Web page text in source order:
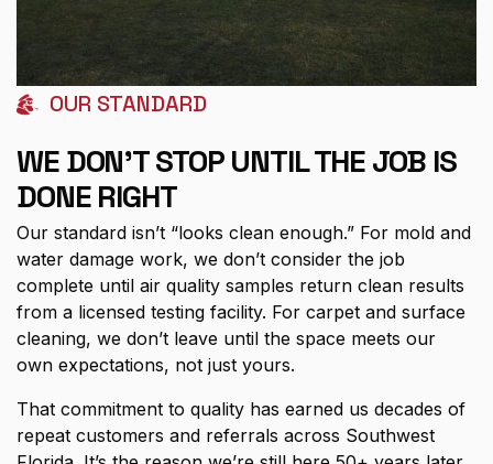
OUR STANDARD
WE DON'T STOP UNTIL THE JOB IS
DONE RIGHT
Our standard isn’t “looks clean enough.” For mold and
water damage work, we don’t consider the job
complete until air quality samples return clean results
from a licensed testing facility. For carpet and surface
cleaning, we don’t leave until the space meets our
own expectations, not just yours.
That commitment to quality has earned us decades of
repeat customers and referrals across Southwest